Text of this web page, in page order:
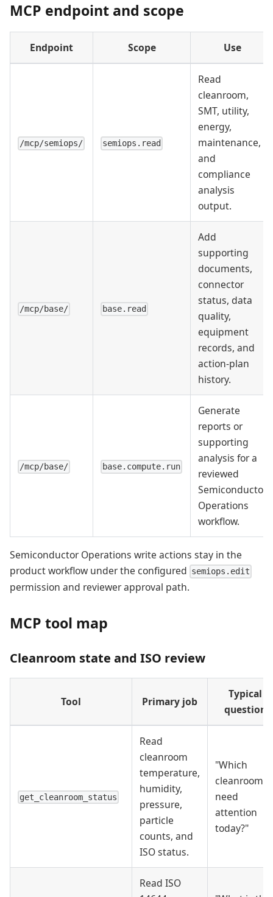
MCP endpoint and scope
Endpoint Scope Use
/mcp/semiops/ semiops.read
Read
cleanroom,
SMT, utility,
energy,
maintenance,
and
compliance
analysis
output.
/mcp/base/ base.read
Add
supporting
documents,
connector
status, data
quality,
equipment
records, and
action-plan
history.
/mcp/base/ base.compute.run
Generate
reports or
supporting
analysis for a
reviewed
Semiconductor
Operations
workflow.
Semiconductor Operations write actions stay in the
product workflow under the configured semiops.edit
permission and reviewer approval path.
MCP tool map
Cleanroom state and ISO review
Tool Primary job
Typical
question
get_cleanroom_status
Read
cleanroom
temperature,
humidity,
pressure,
particle
counts, and
ISO status.
"Which
cleanrooms
need
attention
today?"
Read ISO